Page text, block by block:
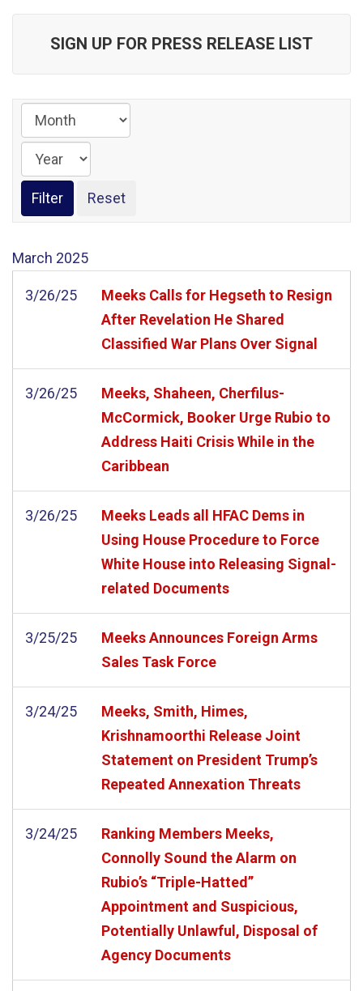
SIGN UP FOR PRESS RELEASE LIST
March 2025
3/26/25
Meeks Calls for Hegseth to Resign
After Revelation He Shared
Classified War Plans Over Signal
3/26/25
Meeks, Shaheen, Cherfilus-
McCormick, Booker Urge Rubio to
Address Haiti Crisis While in the
Caribbean
3/26/25
Meeks Leads all HFAC Dems in
Using House Procedure to Force
White House into Releasing Signal-
related Documents
3/25/25
Meeks Announces Foreign Arms
Sales Task Force
3/24/25
Meeks, Smith, Himes,
Krishnamoorthi Release Joint
Statement on President Trump’s
Repeated Annexation Threats
3/24/25
Ranking Members Meeks,
Connolly Sound the Alarm on
Rubio’s “Triple-Hatted”
Appointment and Suspicious,
Potentially Unlawful, Disposal of
Agency Documents